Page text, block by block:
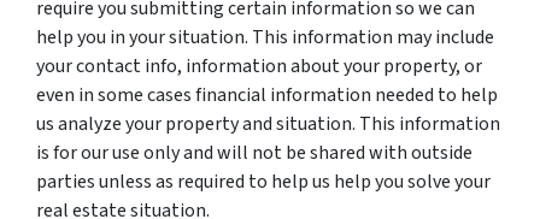
require you submitting certain information so we can
help you in your situation. This information may include
your contact info, information about your property, or
even in some cases financial information needed to help
us analyze your property and situation. This information
is for our use only and will not be shared with outside
parties unless as required to help us help you solve your
real estate situation.